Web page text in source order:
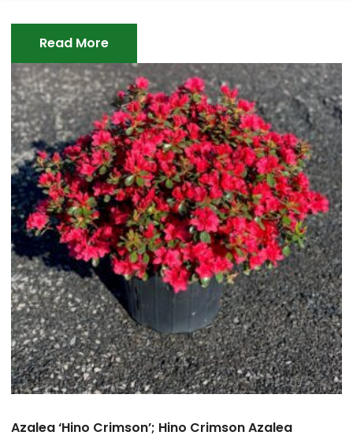
Read More
Azalea ‘Hino Crimson’; Hino Crimson Azalea